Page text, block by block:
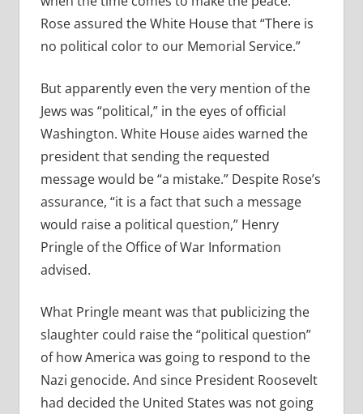
Rose assured the White House that “There is
no political color to our Memorial Service.”
But apparently even the very mention of the
Jews was “political,” in the eyes of official
Washington. White House aides warned the
president that sending the requested
message would be “a mistake.” Despite Rose’s
assurance, “it is a fact that such a message
would raise a political question,” Henry
Pringle of the Office of War Information
advised.
What Pringle meant was that publicizing the
slaughter could raise the “political question”
of how America was going to respond to the
Nazi genocide. And since President Roosevelt
had decided the United States was not going